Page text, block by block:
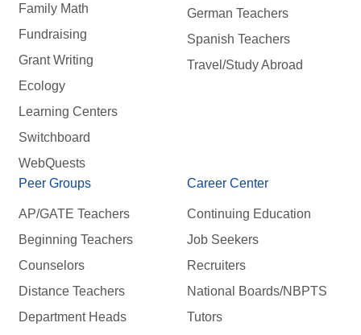
Family Math
Fundraising
Grant Writing
Ecology
Learning Centers
Switchboard
WebQuests
German Teachers
Spanish Teachers
Travel/Study Abroad
Peer Groups
AP/GATE Teachers
Beginning Teachers
Counselors
Distance Teachers
Department Heads
Career Center
Continuing Education
Job Seekers
Recruiters
National Boards/NBPTS
Tutors